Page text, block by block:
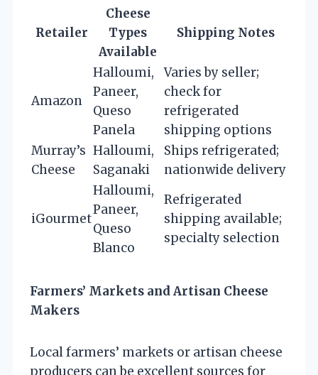
Retailer
Cheese
Types
Available
Shipping Notes
Amazon
Halloumi,
Paneer,
Queso
Panela
Varies by seller;
check for
refrigerated
shipping options
Murray’s
Cheese
Halloumi,
Saganaki
Ships refrigerated;
nationwide delivery
iGourmet
Halloumi,
Paneer,
Queso
Blanco
Refrigerated
shipping available;
specialty selection
Farmers’ Markets and Artisan Cheese
Makers
Local farmers’ markets or artisan cheese
producers can be excellent sources for